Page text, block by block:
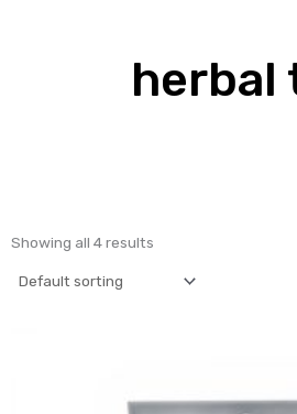
herbal
Showing all 4 results